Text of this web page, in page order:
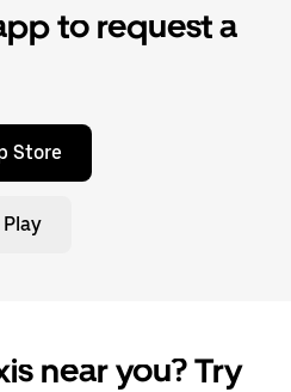
to request a
Store
near you? Try